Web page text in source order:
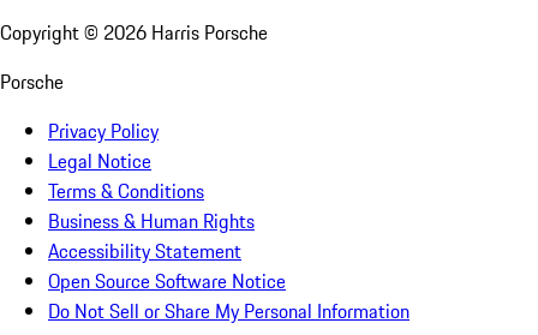
Copyright © 2026 Harris Porsche
Porsche
Privacy Policy
Legal Notice
Terms & Conditions
Business & Human Rights
Accessibility Statement
Open Source Software Notice
Do Not Sell or Share My Personal Information